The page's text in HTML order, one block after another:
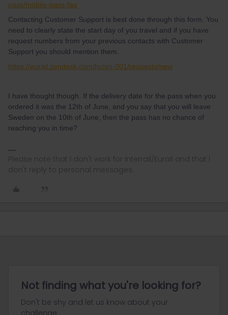
pass/mobile-pass-faq
Contacting Customer Support is best done through this form. You
need to clearly state the start day of you travel and if you have
request numbers from your previous contacts with Customer
Support you should mention them.
https://eurail.zendesk.com/hc/en-001/requests/new
I have thought though. If the delivery date for the pass when you
ordered it was the 12th of June, and you say that you will leave
Sweden on the 10th of June, then the pass has no chance of
reaching you in time?
Please note that I don't work for Interrail/Eurail and that I
don't reply to personal messages.
Not finding what you're looking for?
Don't be shy and let us know about your
challenge.